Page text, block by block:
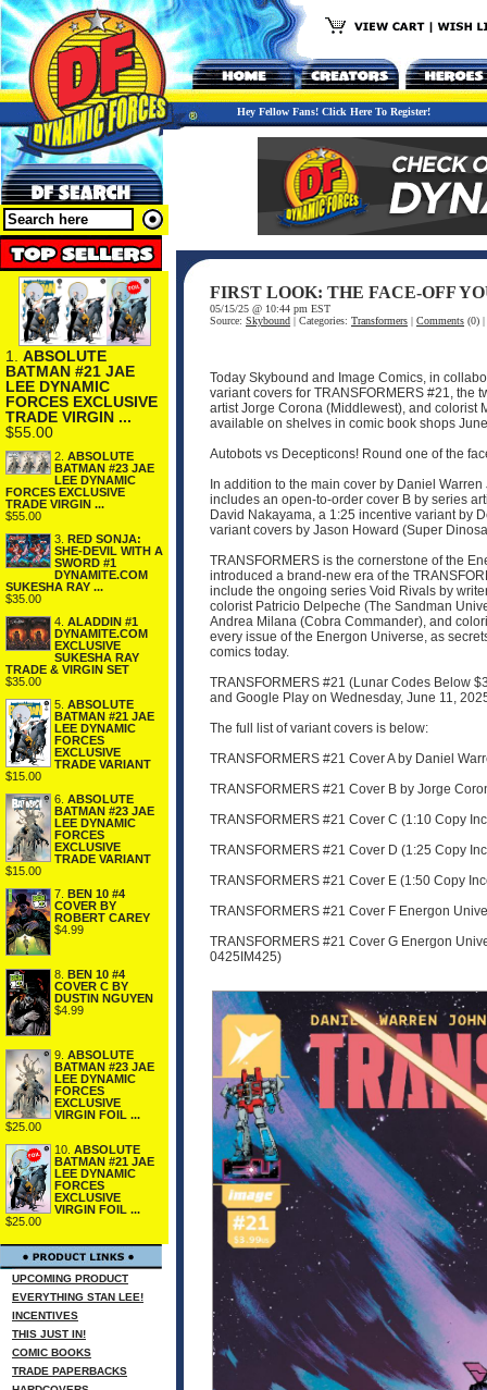
Hey Fellow Fans! Click Here To Register!
1. ABSOLUTE
BATMAN #21 JAE
LEE DYNAMIC
FORCES EXCLUSIVE
TRADE VIRGIN ...
$55.00
2. ABSOLUTE
BATMAN #23 JAE
LEE DYNAMIC
FORCES EXCLUSIVE
TRADE VIRGIN ...
$55.00
3. RED SONJA:
SHE-DEVIL WITH A
SWORD #1
DYNAMITE.COM
SUKESHA RAY ...
$35.00
4. ALADDIN #1
DYNAMITE.COM
EXCLUSIVE
SUKESHA RAY
TRADE & VIRGIN SET
$35.00
5. ABSOLUTE
BATMAN #21 JAE
LEE DYNAMIC
FORCES
EXCLUSIVE
TRADE VARIANT
$15.00
6. ABSOLUTE
BATMAN #23 JAE
LEE DYNAMIC
FORCES
EXCLUSIVE
TRADE VARIANT
$15.00
7. BEN 10 #4
COVER BY
ROBERT CAREY
$4.99
8. BEN 10 #4
COVER C BY
DUSTIN NGUYEN
$4.99
9. ABSOLUTE
BATMAN #23 JAE
LEE DYNAMIC
FORCES
EXCLUSIVE
VIRGIN FOIL ...
$25.00
10. ABSOLUTE
BATMAN #21 JAE
LEE DYNAMIC
FORCES
EXCLUSIVE
VIRGIN FOIL ...
$25.00
UPCOMING PRODUCT
EVERYTHING STAN LEE!
INCENTIVES
THIS JUST IN!
COMIC BOOKS
TRADE PAPERBACKS
FIRST LOOK: THE FACE-OFF
05/15/25 @ 10:44 pm EST
Source: Skybound | Categories: Transformers | Comments (0) |
Today Skybound and Image Comics, in
variant covers for TRANSFORMERS #21, the
artist Jorge Corona (Middlewest), and colorist
available on shelves in comic book shops
Autobots vs Decepticons! Round one of the
In addition to the main cover by Daniel
includes an open-to-order cover B by series
David Nakayama, a 1:25 incentive variant by
variant covers by Jason Howard (Super
TRANSFORMERS is the cornerstone of the
introduced a brand-new era of the
include the ongoing series Void Rivals by
colorist Patricio Delpeche (The Sandman
Andrea Milana (Cobra Commander), and
every issue of the Energon Universe, as
comics today.
TRANSFORMERS #21 (Lunar Codes Below
and Google Play on Wednesday, June 11,
The full list of variant covers is below:
TRANSFORMERS #21 Cover A by Daniel
TRANSFORMERS #21 Cover B by Jorge
TRANSFORMERS #21 Cover C (1:10 Copy
TRANSFORMERS #21 Cover D (1:25 Copy
TRANSFORMERS #21 Cover E (1:50 Copy
TRANSFORMERS #21 Cover F Energon
TRANSFORMERS #21 Cover G Energon
0425IM425)